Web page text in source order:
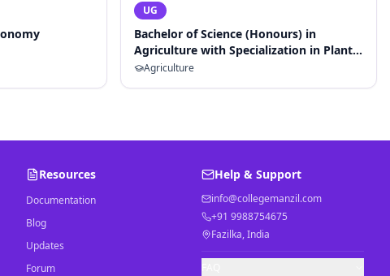
UG
Bachelor of Science (Honours) in
Agriculture with Specialization in Plant
Breeding and Genetics
Agriculture
Resources
Documentation
Blog
Updates
Forum
Help & Support
info@collegemanzil.com
+91 9988754675
Fazilka, India